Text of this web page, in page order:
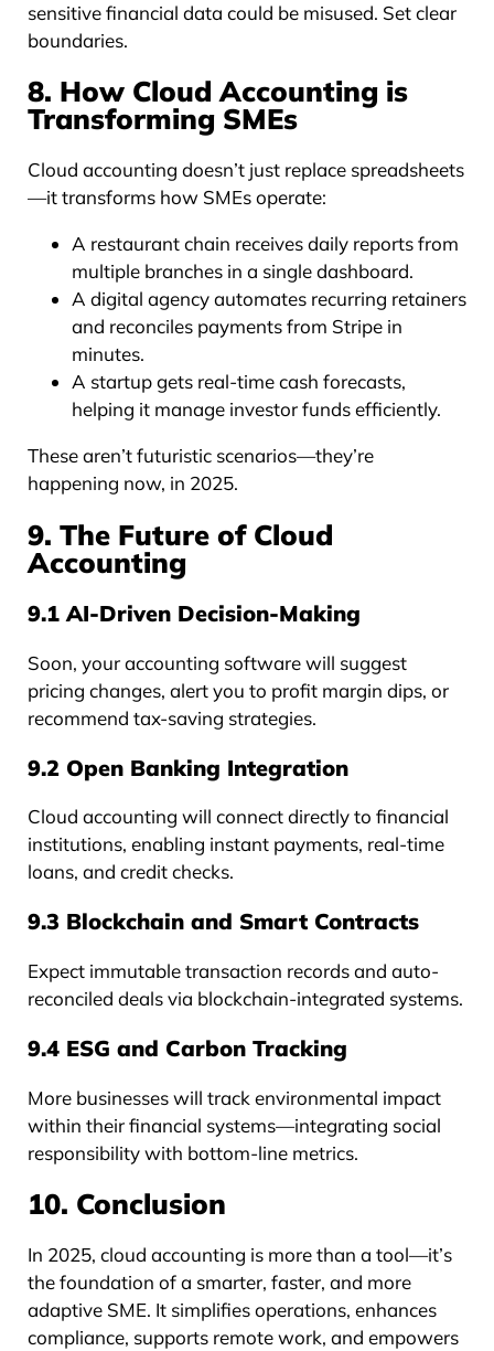
sensitive financial data could be misused. Set clear
boundaries.
8. How Cloud Accounting is
Transforming SMEs
Cloud accounting doesn’t just replace spreadsheets
—it transforms how SMEs operate:
A restaurant chain receives daily reports from
multiple branches in a single dashboard.
A digital agency automates recurring retainers
and reconciles payments from Stripe in
minutes.
A startup gets real-time cash forecasts,
helping it manage investor funds efficiently.
These aren’t futuristic scenarios—they’re
happening now, in 2025.
9. The Future of Cloud
Accounting
9.1 AI-Driven Decision-Making
Soon, your accounting software will suggest
pricing changes, alert you to profit margin dips, or
recommend tax-saving strategies.
9.2 Open Banking Integration
Cloud accounting will connect directly to financial
institutions, enabling instant payments, real-time
loans, and credit checks.
9.3 Blockchain and Smart Contracts
Expect immutable transaction records and auto-
reconciled deals via blockchain-integrated systems.
9.4 ESG and Carbon Tracking
More businesses will track environmental impact
within their financial systems—integrating social
responsibility with bottom-line metrics.
10. Conclusion
In 2025, cloud accounting is more than a tool—it’s
the foundation of a smarter, faster, and more
adaptive SME. It simplifies operations, enhances
compliance, supports remote work, and empowers